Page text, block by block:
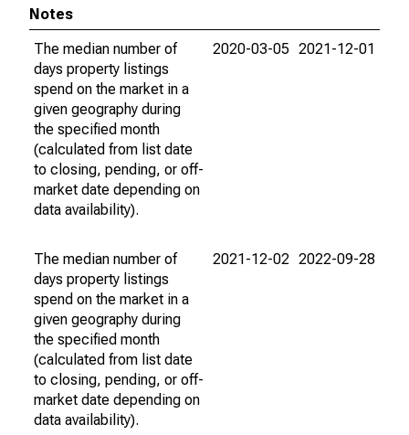
Notes
The median number of
days property listings
spend on the market in a
given geography during
the specified month
(calculated from list date
to closing, pending, or off-
market date depending on
data availability).
2020-03-05 2021-12-01
The median number of
days property listings
spend on the market in a
given geography during
the specified month
(calculated from list date
to closing, pending, or off-
market date depending on
data availability).
2021-12-02 2022-09-28